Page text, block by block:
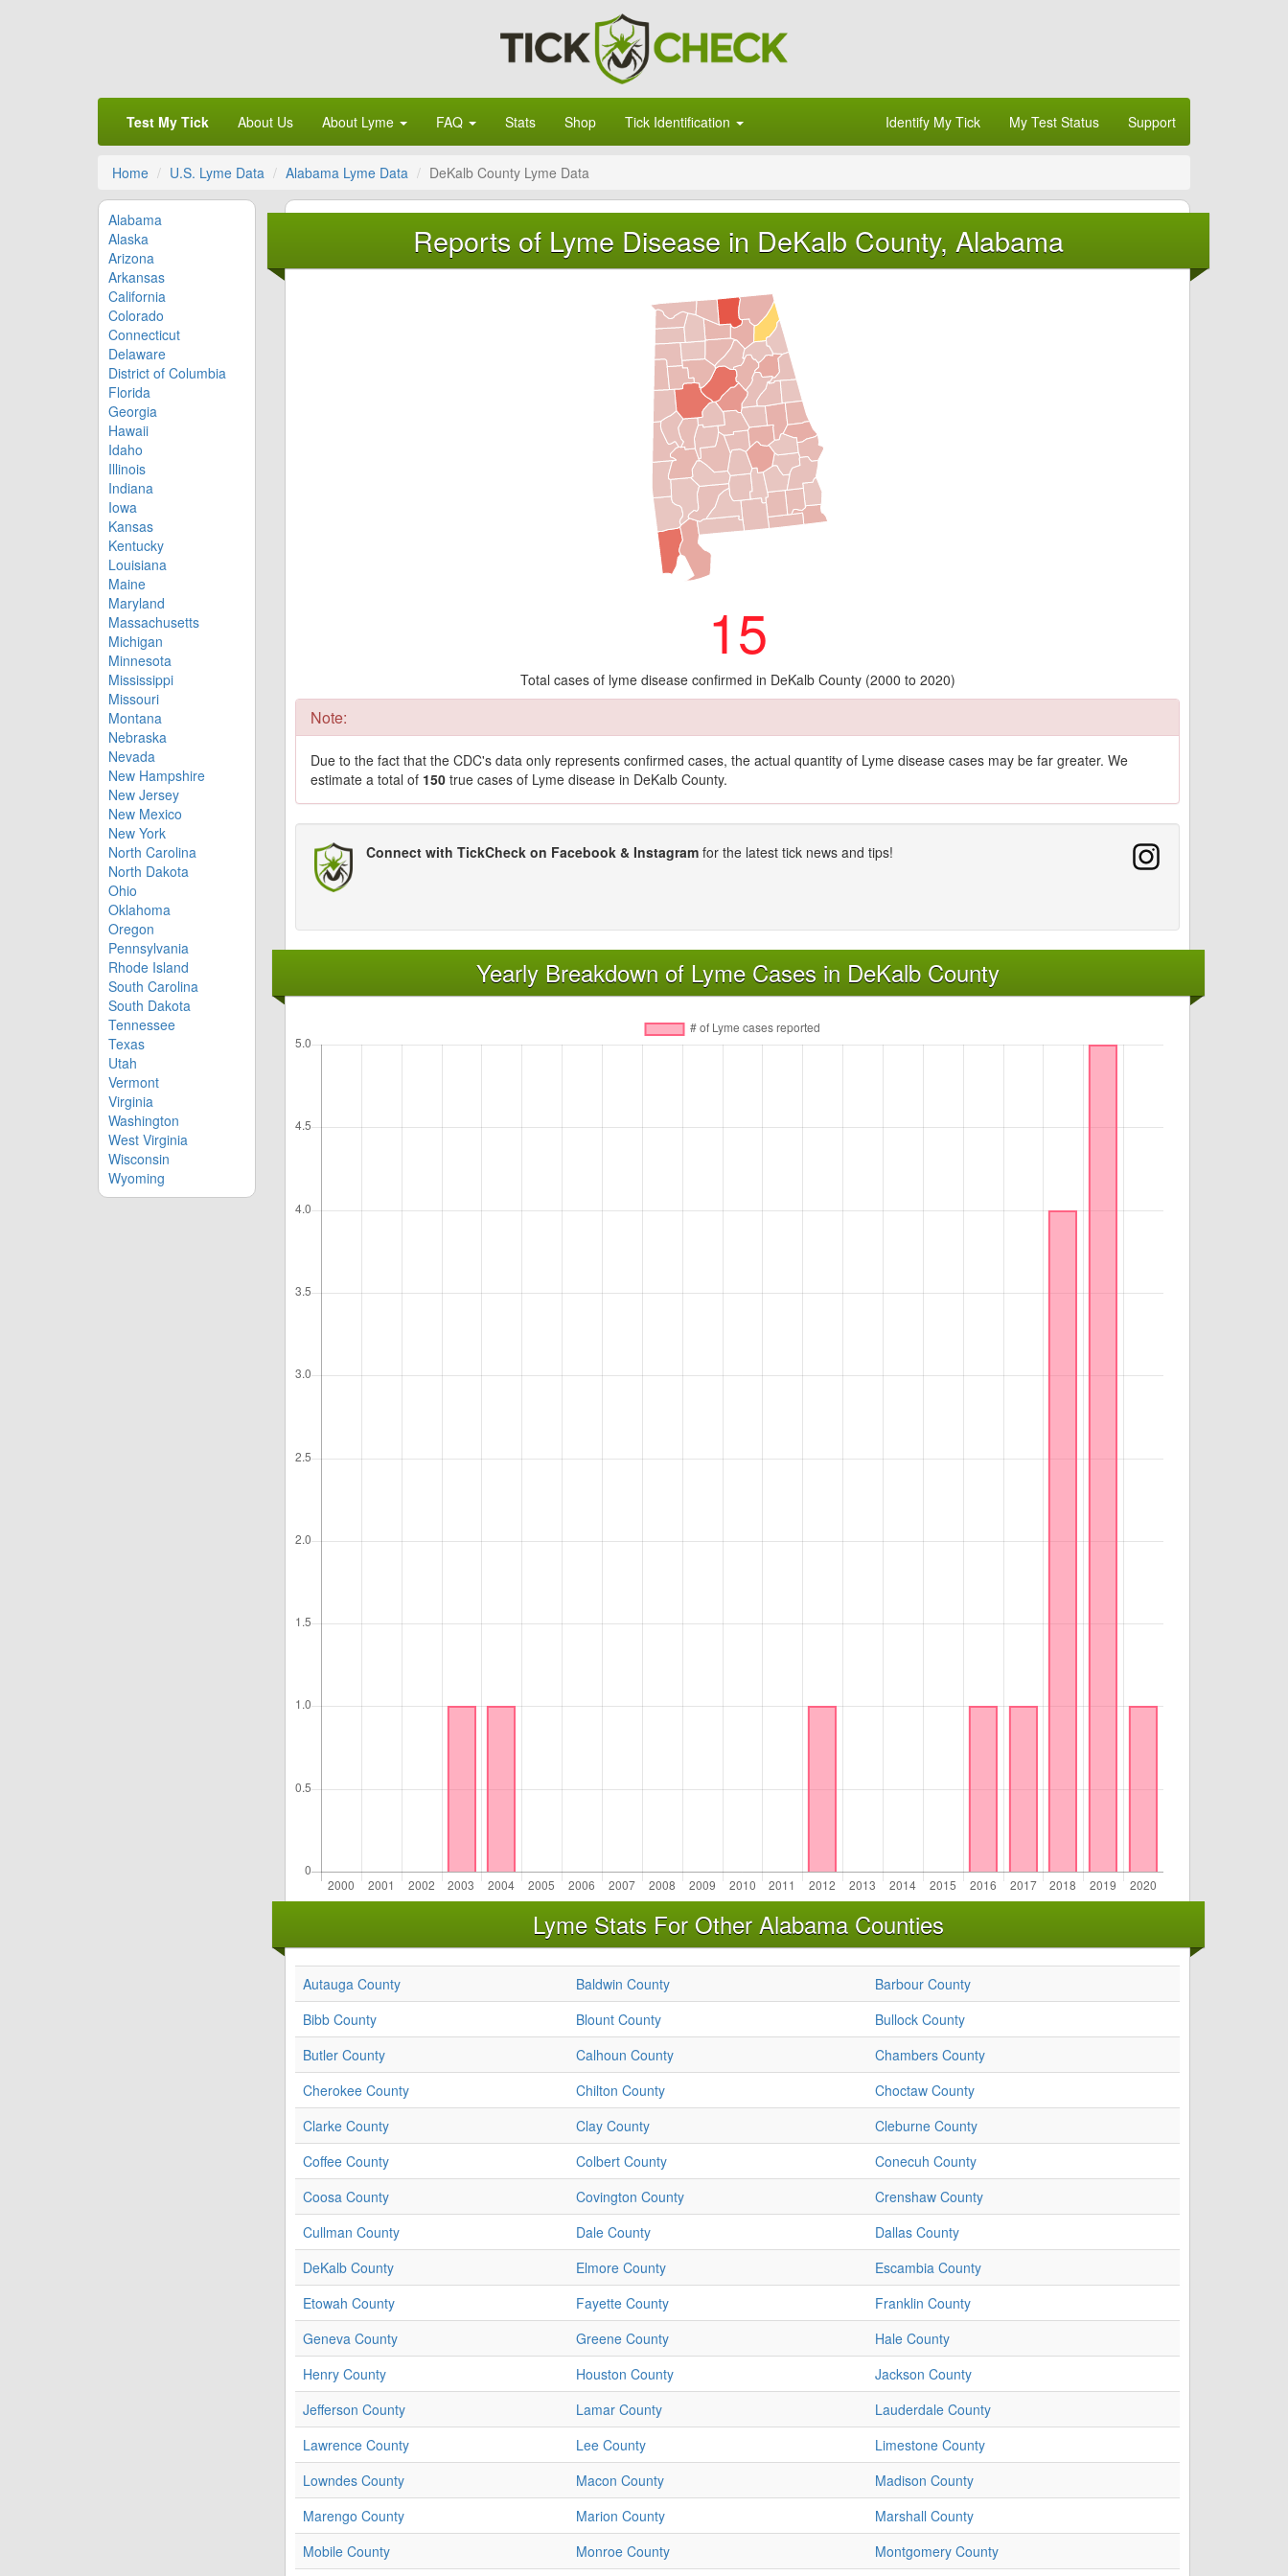
Test My Tick About Us About Lyme FAQ Stats Shop Tick Identification Identify My Tick My Test Status Support
Home U.S. Lyme Data Alabama Lyme Data DeKalb County Lyme Data
Alabama
Alaska
Arizona
Arkansas
California
Colorado
Connecticut
Delaware
District of Columbia
Florida
Georgia
Hawaii
Idaho
Illinois
Indiana
Iowa
Kansas
Kentucky
Louisiana
Maine
Maryland
Massachusetts
Michigan
Minnesota
Mississippi
Missouri
Montana
Nebraska
Nevada
New Hampshire
New Jersey
New Mexico
New York
North Carolina
North Dakota
Ohio
Oklahoma
Oregon
Pennsylvania
Rhode Island
South Carolina
South Dakota
Tennessee
Texas
Utah
Vermont
Virginia
Washington
West Virginia
Wisconsin
Wyoming
Reports of Lyme Disease in DeKalb County, Alabama
15
Total cases of lyme disease confirmed in DeKalb County (2000 to 2020)
Note:
Due to the fact that the CDC's data only represents confirmed cases, the actual quantity of Lyme disease cases may be far greater. We
estimate a total of 150 true cases of Lyme disease in DeKalb County.
Connect with TickCheck on Facebook & Instagram for the latest tick news and tips!
Yearly Breakdown of Lyme Cases in DeKalb County
Lyme Stats For Other Alabama Counties
Autauga County Baldwin County
Barbour County
Bibb County
Blount County
Bullock County
Butler County
Calhoun County
Chambers County
Cherokee County
Chilton County
Choctaw County
Clarke County
Clay County
Cleburne County
Coffee County
Colbert County
Conecuh County
Coosa County
Covington County
Crenshaw County
Cullman County
Dale County
Dallas County
DeKalb County
Elmore County
Escambia County
Etowah County
Fayette County
Franklin County
Geneva County
Greene County
Hale County
Henry County
Houston County
Jackson County
Jefferson County
Lamar County
Lauderdale County
Lawrence County
Lee County
Limestone County
Lowndes County
Macon County
Madison County
Marengo County
Marion County
Marshall County
Mobile County
Monroe County Montgomery County